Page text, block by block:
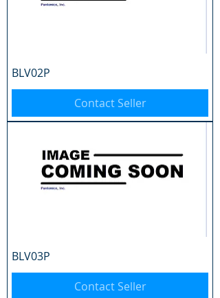
BLV02P
Contact Seller
BLV03P
Contact Seller